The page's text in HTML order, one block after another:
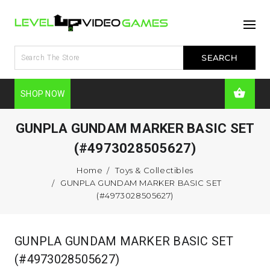
SHOP NOW
GUNPLA GUNDAM MARKER BASIC SET
(#4973028505627)
Home
Toys & Collectibles
GUNPLA GUNDAM MARKER BASIC SET
(#4973028505627)
GUNPLA GUNDAM MARKER BASIC SET
(#4973028505627)